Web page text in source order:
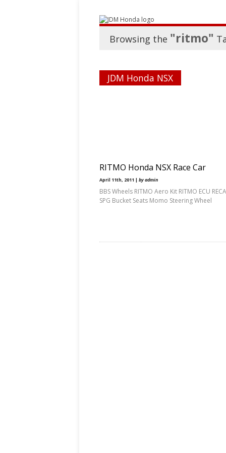
Browsing the "ritmo"
JDM Honda NSX
RITMO Honda NSX Race Car
April 11th, 2011 | by admin
BBS Wheels RITMO Aero Kit RITMO ECU
SPG Bucket Seats Momo Steering Wheel